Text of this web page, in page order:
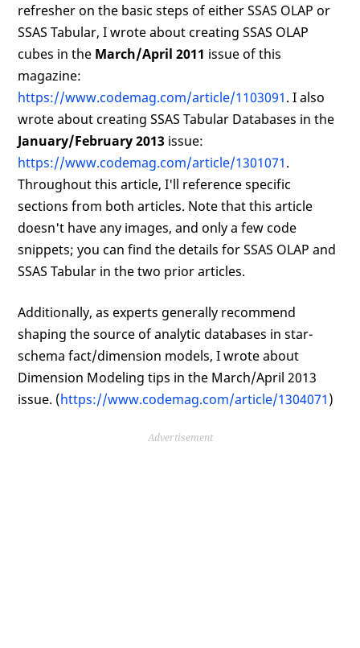
refresher on the basic steps of either SSAS OLAP or
SSAS Tabular, I wrote about creating SSAS OLAP
cubes in the March/April 2011 issue of this
magazine:
https://www.codemag.com/article/1103091. I also
wrote about creating SSAS Tabular Databases in the
January/February 2013 issue:
https://www.codemag.com/article/1301071.
Throughout this article, I'll reference specific
sections from both articles. Note that this article
doesn't have any images, and only a few code
snippets; you can find the details for SSAS OLAP and
SSAS Tabular in the two prior articles.
Additionally, as experts generally recommend
shaping the source of analytic databases in star-
schema fact/dimension models, I wrote about
Dimension Modeling tips in the March/April 2013
issue. (https://www.codemag.com/article/1304071)
Advertisement